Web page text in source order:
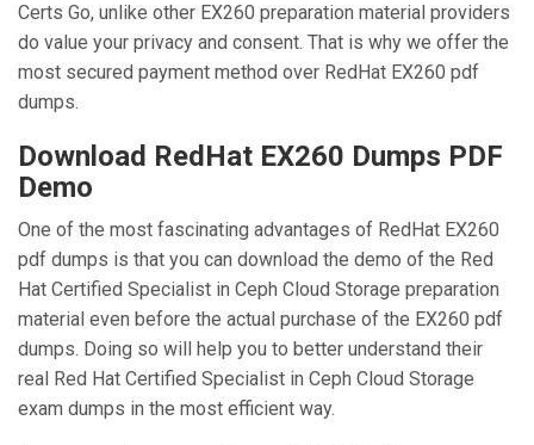
Certs Go, unlike other EX260 preparation material providers
do value your privacy and consent. That is why we offer the
most secured payment method over RedHat EX260 pdf
dumps.
Download RedHat EX260 Dumps PDF
Demo
One of the most fascinating advantages of RedHat EX260
pdf dumps is that you can download the demo of the Red
Hat Certified Specialist in Ceph Cloud Storage preparation
material even before the actual purchase of the EX260 pdf
dumps. Doing so will help you to better understand their
real Red Hat Certified Specialist in Ceph Cloud Storage
exam dumps in the most efficient way.